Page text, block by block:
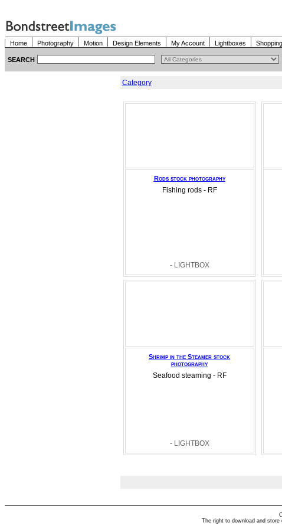
Home Photography Motion Design Elements My Account Lightboxes
SEARCH
Category
Rods stock photography
Fishing rods - RF
- LIGHTBOX
Shrimp in the Steamer stock
photography
Seafood steaming - RF
- LIGHTBOX
The right to download and